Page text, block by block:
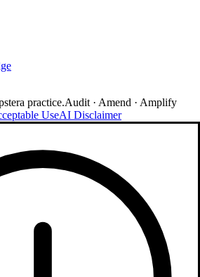
practice.Audit · Amend · Amplify
UseAI Disclaimer